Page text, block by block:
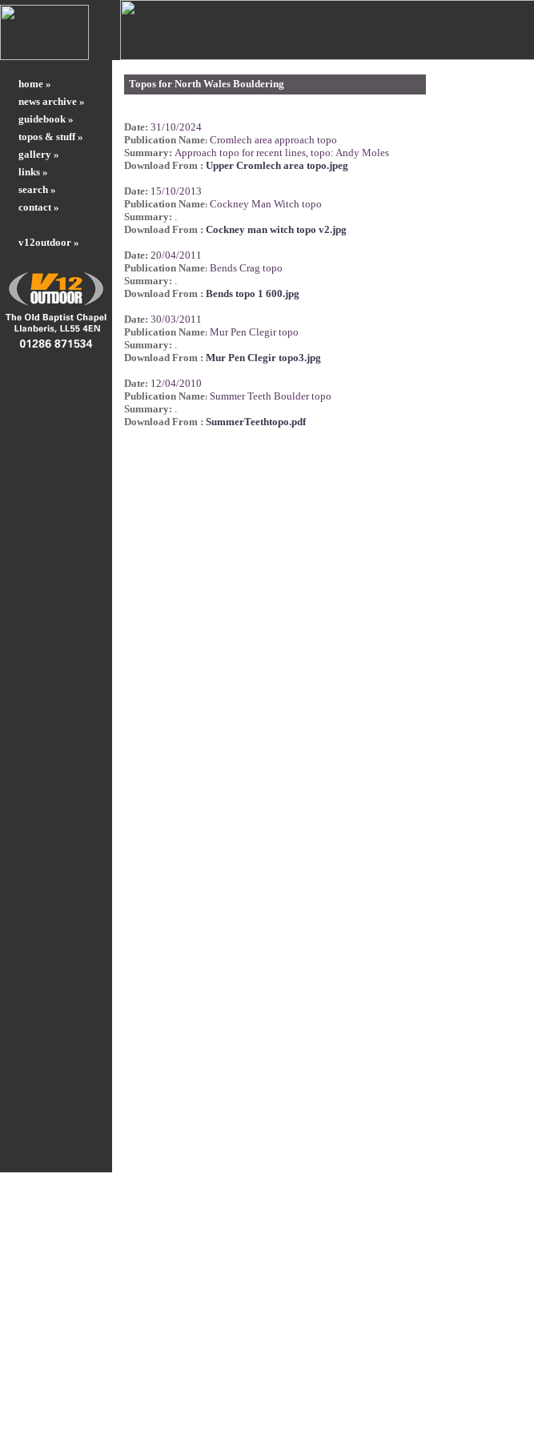
home »
news archive »
guidebook »
topos & stuff »
gallery »
links »
search »
contact »
v12outdoor »
Topos for North Wales Bouldering
Date: 31/10/2024
Publication Name: Cromlech area approach topo
Summary: Approach topo for recent lines, topo: Andy Moles
Download From : Upper Cromlech area topo.jpeg
Date: 15/10/2013
Publication Name: Cockney Man Witch topo
Summary: .
Download From : Cockney man witch topo v2.jpg
Date: 20/04/2011
Publication Name: Bends Crag topo
Summary: .
Download From : Bends topo 1 600.jpg
Date: 30/03/2011
Publication Name: Mur Pen Clegir topo
Summary: .
Download From : Mur Pen Clegir topo3.jpg
Date: 12/04/2010
Publication Name: Summer Teeth Boulder topo
Summary: .
Download From : SummerTeethtopo.pdf